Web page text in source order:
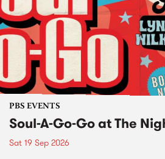
PBS EVENTS
Soul-A-Go-Go at The
Sat 19 Sep 2026